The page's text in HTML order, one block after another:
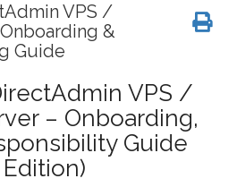
VPS /
&
Guide
VPS /
– Onboarding,
Guide